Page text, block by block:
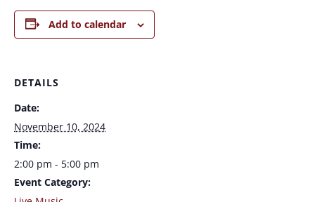
Add to calendar
DETAILS
Date:
November 10, 2024
Time:
2:00 pm - 5:00 pm
Event Category: